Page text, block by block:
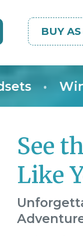
BUY
• Window
See
Like